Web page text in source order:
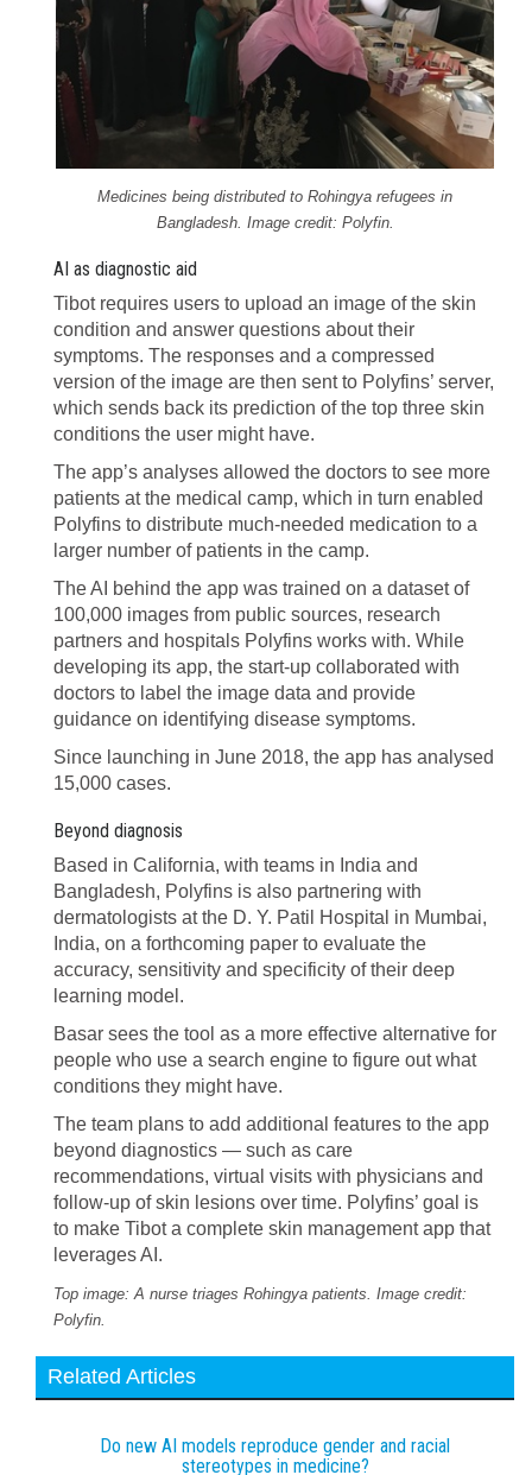
Medicines being distributed to Rohingya refugees in
Bangladesh. Image credit: Polyfin.
AI as diagnostic aid
Tibot requires users to upload an image of the skin
condition and answer questions about their
symptoms. The responses and a compressed
version of the image are then sent to Polyfins’ server,
which sends back its prediction of the top three skin
conditions the user might have.
The app’s analyses allowed the doctors to see more
patients at the medical camp, which in turn enabled
Polyfins to distribute much-needed medication to a
larger number of patients in the camp.
The AI behind the app was trained on a dataset of
100,000 images from public sources, research
partners and hospitals Polyfins works with. While
developing its app, the start-up collaborated with
doctors to label the image data and provide
guidance on identifying disease symptoms.
Since launching in June 2018, the app has analysed
15,000 cases.
Beyond diagnosis
Based in California, with teams in India and
Bangladesh, Polyfins is also partnering with
dermatologists at the D. Y. Patil Hospital in Mumbai,
India, on a forthcoming paper to evaluate the
accuracy, sensitivity and specificity of their deep
learning model.
Basar sees the tool as a more effective alternative for
people who use a search engine to figure out what
conditions they might have.
The team plans to add additional features to the app
beyond diagnostics — such as care
recommendations, virtual visits with physicians and
follow-up of skin lesions over time. Polyfins’ goal is
to make Tibot a complete skin management app that
leverages AI.
Top image: A nurse triages Rohingya patients. Image credit:
Polyfin.
Related Articles
Do new AI models reproduce gender and racial
stereotypes in medicine?